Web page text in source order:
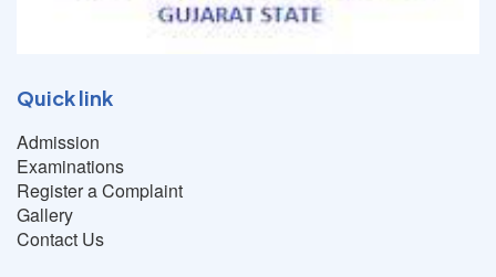
Quick link
Admission
Examinations
Register a Complaint
Gallery
Contact Us